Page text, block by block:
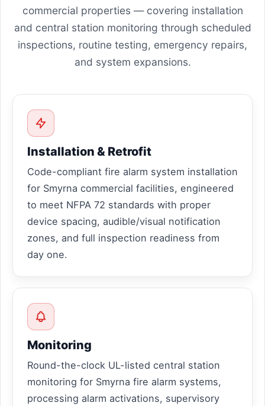
commercial properties — covering installation
and central station monitoring through scheduled
inspections, routine testing, emergency repairs,
and system expansions.
Installation & Retrofit
Code-compliant fire alarm system installation
for Smyrna commercial facilities, engineered
to meet NFPA 72 standards with proper
device spacing, audible/visual notification
zones, and full inspection readiness from
day one.
Monitoring
Round-the-clock UL-listed central station
monitoring for Smyrna fire alarm systems,
processing alarm activations, supervisory